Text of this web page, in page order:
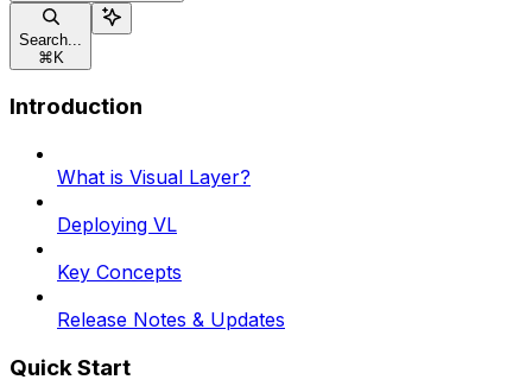
Search...
⌘ K
Introduction
What is Visual Layer?
Deploying VL
Key Concepts
Release Notes & Updates
Quick Start